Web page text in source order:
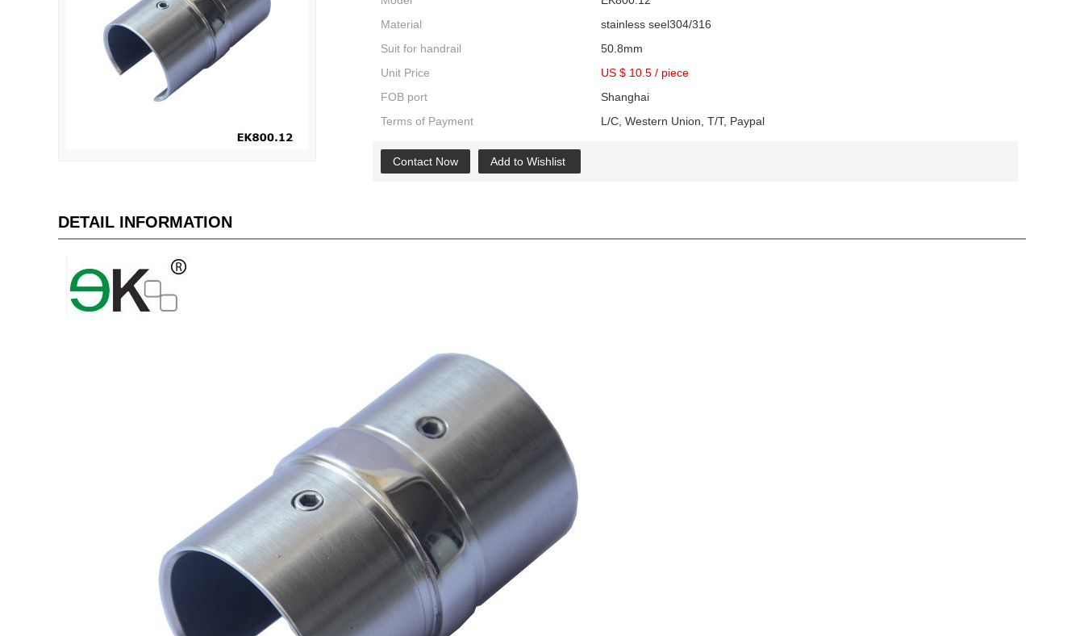
Material
stainless seel304/316
Suit for handrail
50.8mm
Unit Price
US $ 10.5 / piece
FOB port
Shanghai
Terms of Payment
L/C, Western Union, T/T, Paypal
Contact Now Add to Wishlist
DETAIL INFORMATION